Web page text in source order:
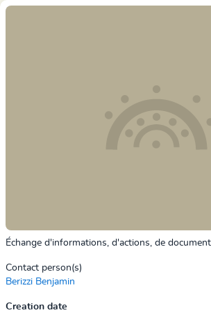
Échange d'informations, d'actions, de
Contact person(s)
Berizzi Benjamin
Creation date